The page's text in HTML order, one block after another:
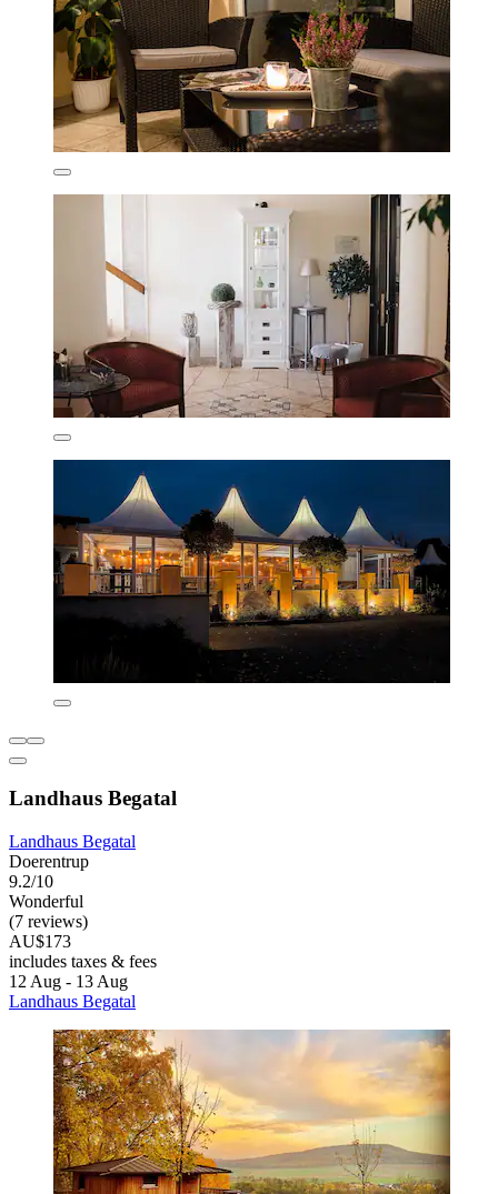
Landhaus Begatal
Landhaus Begatal
Doerentrup
9.2/10
Wonderful
(7 reviews)
AU$173
includes taxes & fees
12 Aug - 13 Aug
Landhaus Begatal